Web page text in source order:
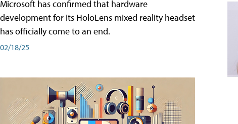
Microsoft has confirmed that hardware
development for its HoloLens mixed reality headset
has officially come to an end.
02/18/25